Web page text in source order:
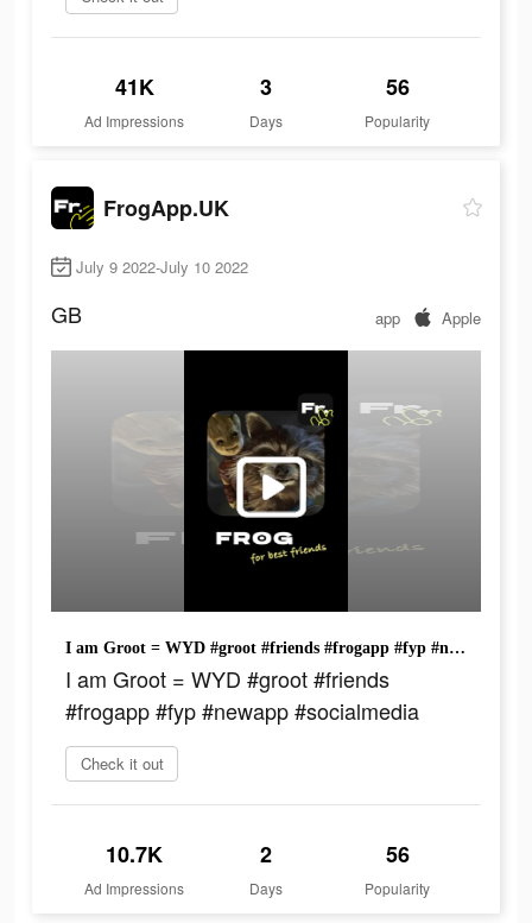
41K
Ad Impressions
3
Days
56
Popularity
FrogApp.UK
July 9 2022-July 10 2022
GB app Apple
I am Groot = WYD #groot #friends #frogapp #fyp #newapp #socialmedia
I am Groot = WYD #groot #friends
#frogapp #fyp #newapp #socialmedia
Check it out
10.7K
Ad Impressions
2
Days
56
Popularity